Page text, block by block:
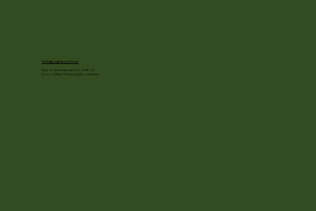
Holiday Light show Hours
Runs on select evenings from 11/28 - 1/3
Hours: 4:30pm - 8:30pm (lights out at 9pm)